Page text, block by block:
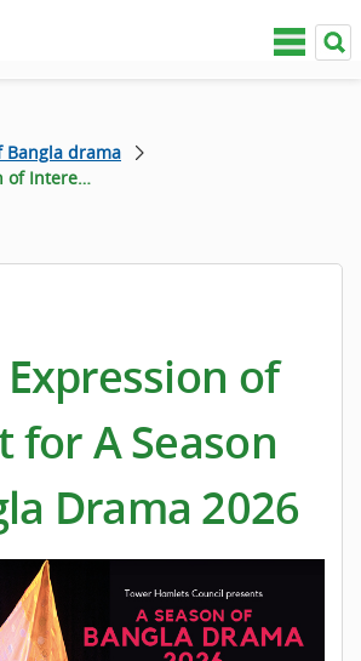
Bangla drama
Call for Expression of Interest for A Season of Bangla Drama 2026
of
for A Season
Drama 2026